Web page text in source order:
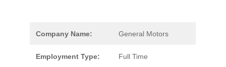
Company Name: General Motors
Employment Type: Full Time